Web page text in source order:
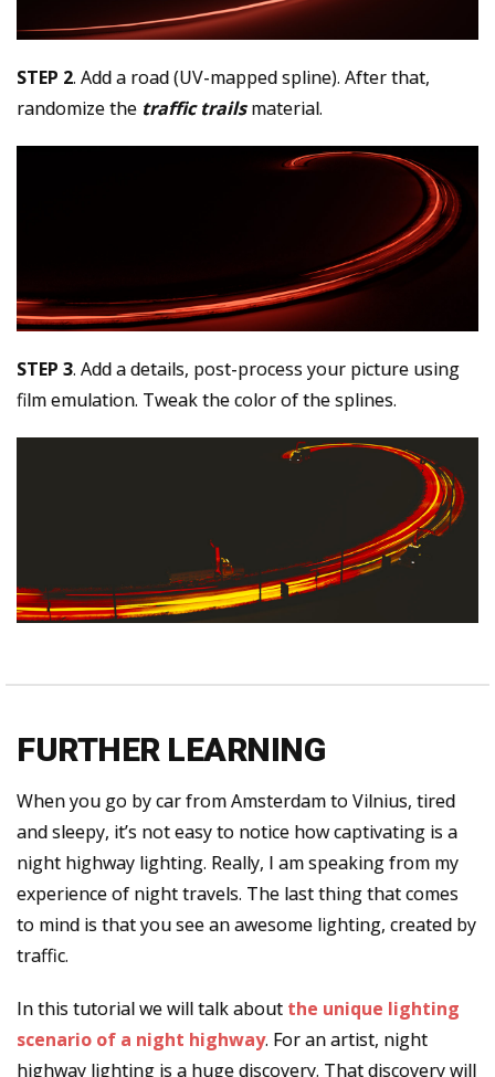
STEP 2. Add a road (UV-mapped spline). After that,
randomize the traffic trailsmaterial.
STEP 3. Add a details, post-process your picture using
film emulation. Tweak the color of the splines.
FURTHER LEARNING
When you go by car from Amsterdam to Vilnius, tired
and sleepy, it’s not easy to notice how captivating is a
night highway lighting. Really, I am speaking from my
experience of night travels. The last thing that comes
to mind is that you see an awesome lighting, created by
traffic.
In this tutorial we will talk about the unique lighting
scenario of a night highway. For an artist, night
highway lighting is a huge discovery. That discovery will